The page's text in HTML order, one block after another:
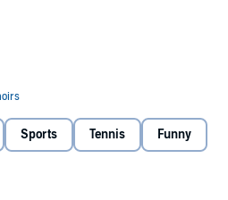
Skidelsky also weaves his
that explores the evolution of
in sports, and the psychology of
written,
one fan's life.
Tantor
Sports Tennis Funny